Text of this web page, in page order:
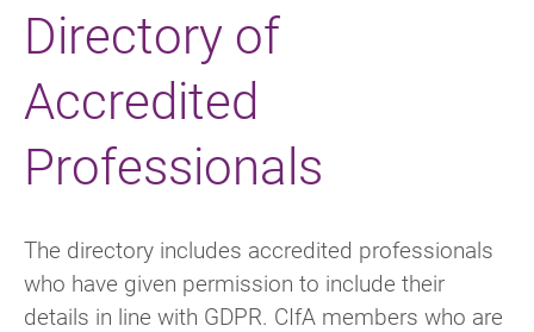
Directory of
Accredited
Professionals
The directory includes accredited professionals
who have given permission to include their
details in line with GDPR. CIfA members who are